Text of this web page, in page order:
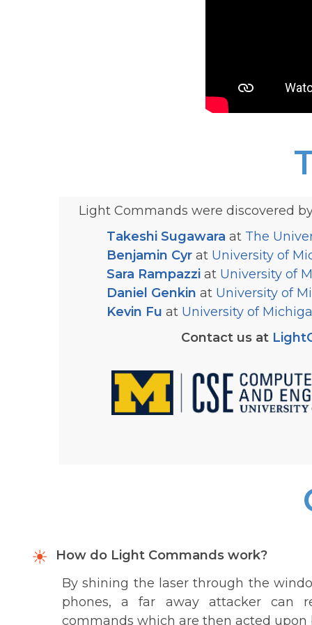
Light Commands were discovered
Takeshi Sugawara at The
Benjamin Cyr at University of
Sara Rampazzi at University of
Daniel Genkin at University of
Kevin Fu at University of
Contact us at
How do Light Commands work?
By shining the laser through the
phones, a far away attacker can
commands which are then acted upon